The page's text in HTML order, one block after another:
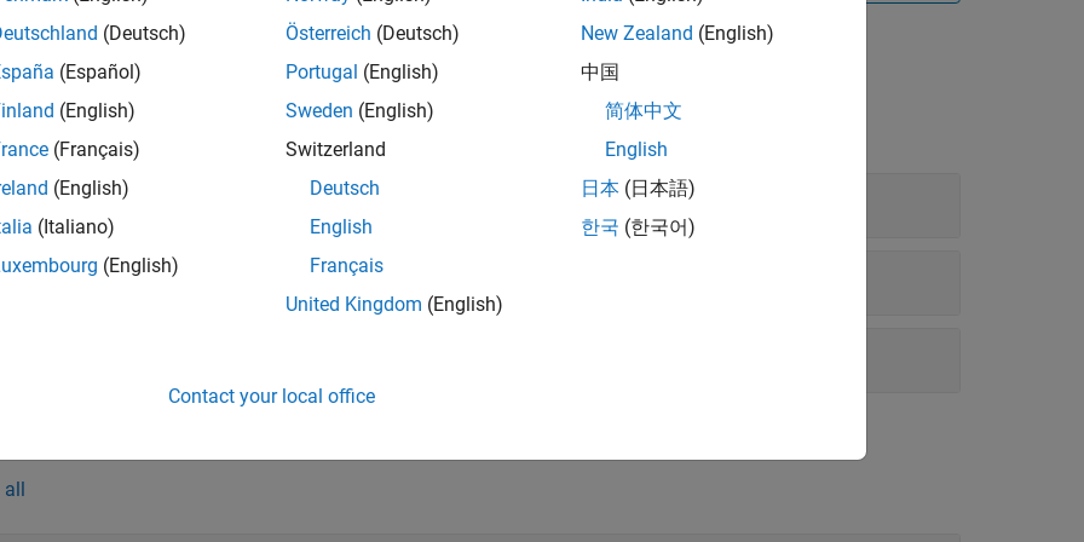
SimFunction , Doses, and Variants
SimBiology.export.Model
all
(Deutsch)
(Español)
(English)
(Français)
(English)
(Italiano)
(English)
Österreich (Deutsch)
Portugal (English)
Sweden (English)
Switzerland
Deutsch
English
Français
United Kingdom (English)
New Zealand (English)
中国
简体中文
English
日本 (日本語)
한국 (한국어)
Contact your local office